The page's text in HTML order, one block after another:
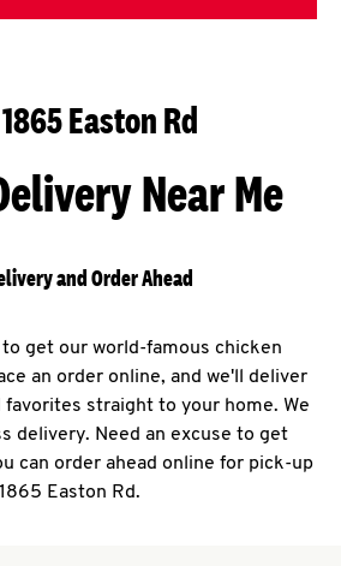
Easton Rd
Near Me
and Order Ahead
get our world-famous chicken
an order online, and we'll deliver
straight to your home. We
delivery. Need an excuse to get
can order ahead online for pick-up
Easton Rd.